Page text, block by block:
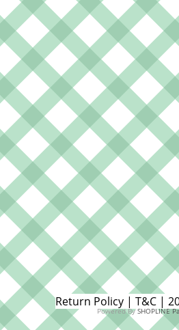
Return Policy | T&C |
Powered BySHOPLINE